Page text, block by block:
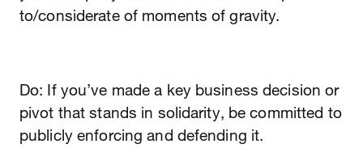
to/considerate of moments of gravity.
Do: If you’ve made a key business decision or
pivot that stands in solidarity, be committed to
publicly enforcing and defending it.